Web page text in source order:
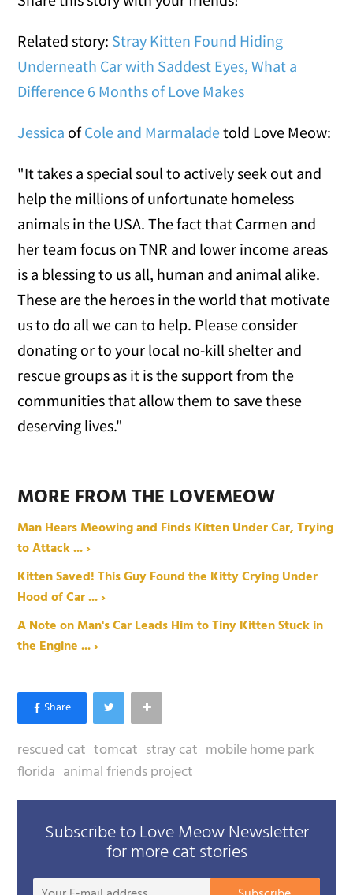
Related story: Stray Kitten Found Hiding
Underneath Car with Saddest Eyes, What a
Difference 6 Months of Love Makes
Jessica ofCole and Marmaladetold Love Meow:
"It takes a special soul to actively seek out and
help the millions of unfortunate homeless
animals in the USA. The fact that Carmen and
her team focus on TNR and lower income areas
is a blessing to us all, human and animal alike.
These are the heroes in the world that motivate
us to do all we can to help. Please consider
donating or to your local no-kill shelter and
rescue groups as it is the support from the
communities that allow them to save these
deserving lives."
MORE FROM THE LOVEMEOW
Man Hears Meowing and Finds Kitten Under Car, Trying
to Attack ... ›
Kitten Saved! This Guy Found the Kitty Crying Under
Hood of Car ... ›
A Note on Man's Car Leads Him to Tiny Kitten Stuck in
the Engine ... ›
rescued cat tomcat stray cat mobile home park
florida animal friends project
Subscribe to Love Meow Newsletter
for more cat stories
Your